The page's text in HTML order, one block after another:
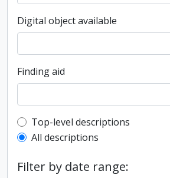
Digital object available
Finding aid
Top-level description filter
Top-level descriptions
All descriptions
Filter by date range: